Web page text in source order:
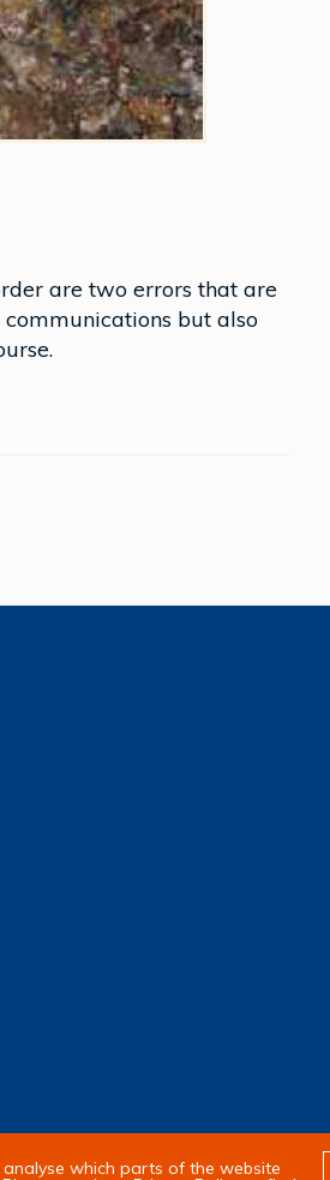
which parts of the website
are two errors that are
but also